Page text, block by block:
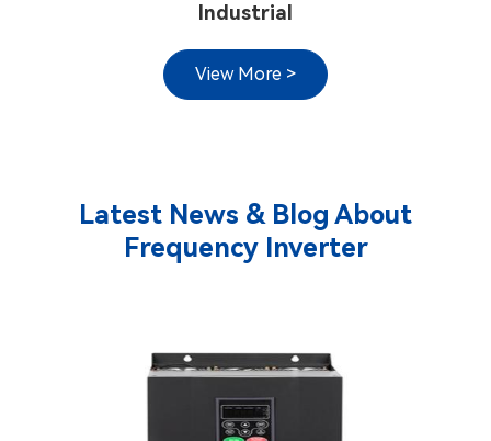
Industrial
View More >
Latest News & Blog About
Frequency Inverter